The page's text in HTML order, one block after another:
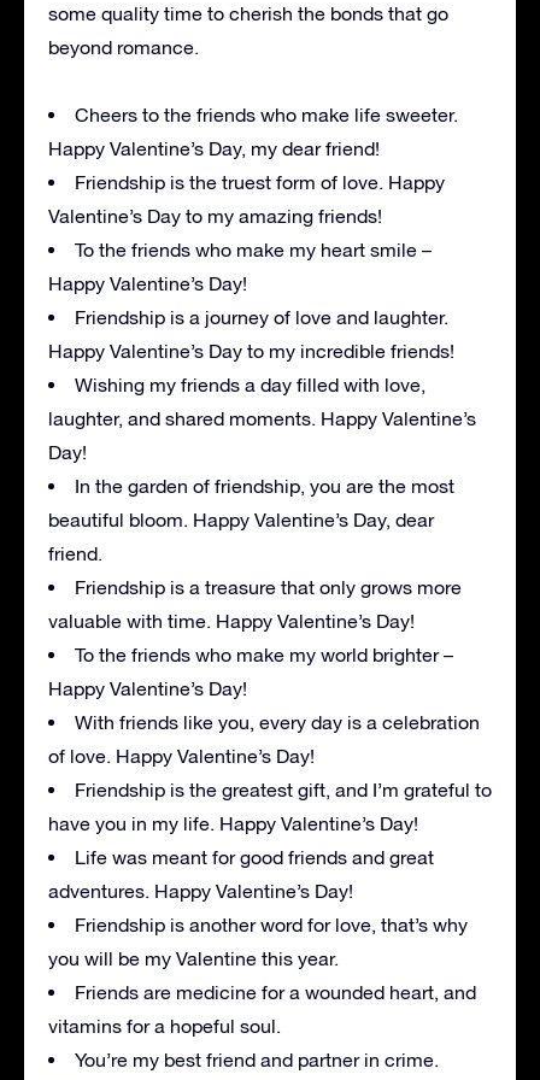
some quality time to cherish the bonds that go
beyond romance.
Cheers to the friends who make life sweeter.
Happy Valentine’s Day, my dear friend!
Friendship is the truest form of love. Happy
Valentine’s Day to my amazing friends!
To the friends who make my heart smile –
Happy Valentine’s Day!
Friendship is a journey of love and laughter.
Happy Valentine’s Day to my incredible friends!
Wishing my friends a day filled with love,
laughter, and shared moments. Happy Valentine’s
Day!
In the garden of friendship, you are the most
beautiful bloom. Happy Valentine’s Day, dear
friend.
Friendship is a treasure that only grows more
valuable with time. Happy Valentine’s Day!
To the friends who make my world brighter –
Happy Valentine’s Day!
With friends like you, every day is a celebration
of love. Happy Valentine’s Day!
Friendship is the greatest gift, and I’m grateful to
have you in my life. Happy Valentine’s Day!
Life was meant for good friends and great
adventures. Happy Valentine’s Day!
Friendship is another word for love, that’s why
you will be my Valentine this year.
Friends are medicine for a wounded heart, and
vitamins for a hopeful soul.
You’re my best friend and partner in crime.